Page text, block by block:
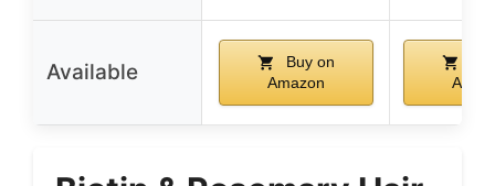
Available
Buy on
Amazon